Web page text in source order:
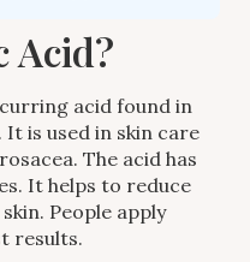
Acid?
acid found in
is used in skin care
The acid has
It helps to reduce
People apply
results.